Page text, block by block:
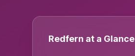
Redfern at a Glance